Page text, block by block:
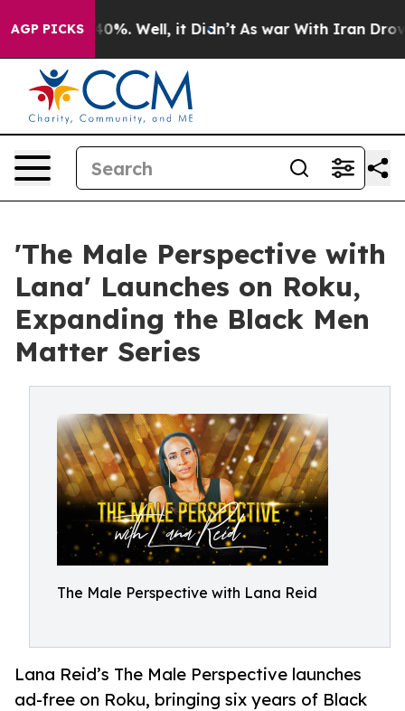
AGP PICKS40%. Well, it Didn’t As war With Iran Drove oil
'The Male Perspective with
Lana' Launches on Roku,
Expanding the Black Men
Matter Series
The Male Perspective with Lana Reid
Lana Reid’s The Male Perspective launches
ad-free on Roku, bringing six years of Black